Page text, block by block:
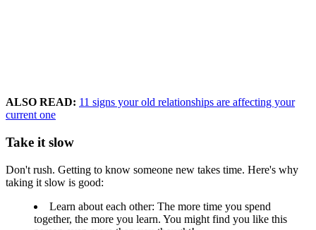
ALSO READ: 11 signs your old relationships are affecting your
current one
Take it slow
Don't rush. Getting to know someone new takes time. Here's why
taking it slow is good:
Learn about each other: The more time you spend
together, the more you learn. You might find you like this